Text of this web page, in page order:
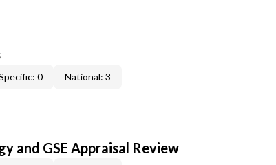
0 National: 3
and GSE Appraisal Review